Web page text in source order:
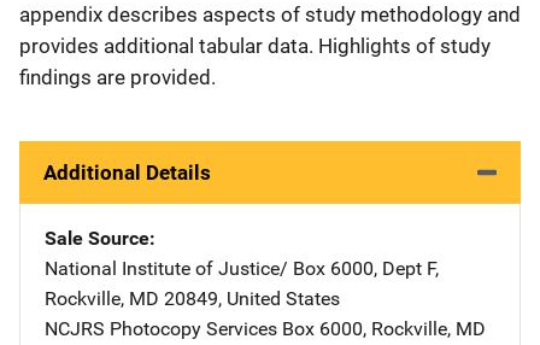
appendix describes aspects of study methodology and
provides additional tabular data. Highlights of study
findings are provided.
Additional Details
Sale Source
National Institute of Justice/ Address
Box 6000, Dept F,
Rockville, MD 20849, United States
NCJRS Photocopy Services Address
Box 6000, Rockville, MD